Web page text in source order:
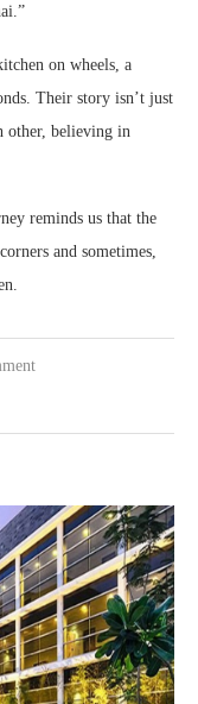
on wheels, a
Their story isn’t just
other, believing in
reminds us that the
and sometimes,